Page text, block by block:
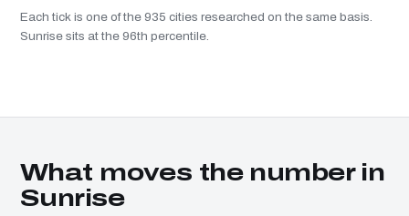
Each tick is one of the 935 cities researched on the same basis.
Sunrise sits at the 96th percentile.
What moves the number in
Sunrise